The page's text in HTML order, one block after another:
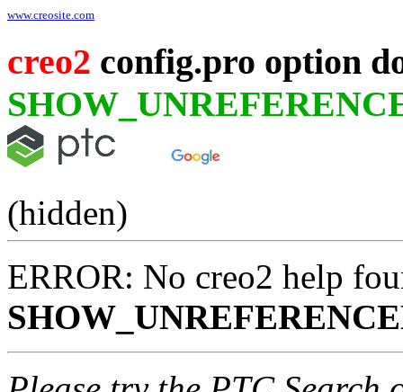
www.creosite.com
creo2 config.pro option
(hidden)
ERROR: No creo2 help